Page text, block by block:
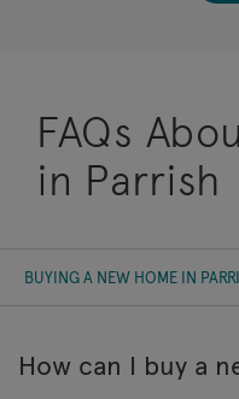
FAQs
in Parrish
BUYING A NEW HOME IN
How can I buy a